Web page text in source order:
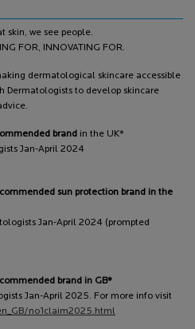
skin, we see people.
FOR, INNOVATING FOR.
dermatological skincare accessible
Dermatologists to develop skincare
brand in the UK*
Jan-April 2024
sun protection brand in the
Jan-April 2024 (prompted
brand in GB*
Jan-April 2025. For more info visit
no1claim2025.html